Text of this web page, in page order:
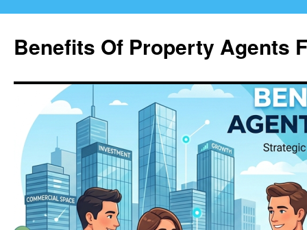
content
Benefits Of Property Agents